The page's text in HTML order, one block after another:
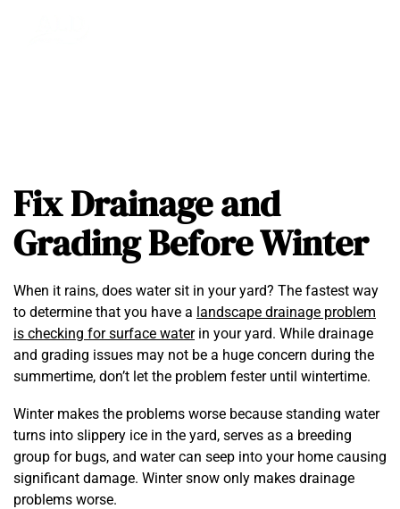
Fix Drainage and
Grading Before Winter
When it rains, does water sit in your yard? The fastest way
to determine that you have a landscape drainage problem
is checking for surface waterin your yard. While drainage
and grading issues may not be a huge concern during the
summertime, don’t let the problem fester until wintertime.
Winter makes the problems worse because standing water
turns into slippery ice in the yard, serves as a breeding
group for bugs, and water can seep into your home causing
significant damage. Winter snow only makes drainage
problems worse.